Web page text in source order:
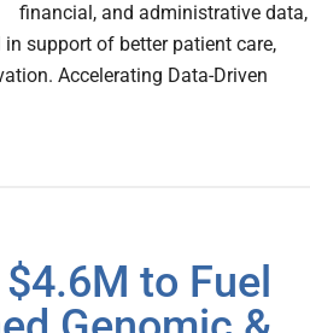
financial, and administrative data,
support of better patient care,
Accelerating Data-Driven
to Fuel